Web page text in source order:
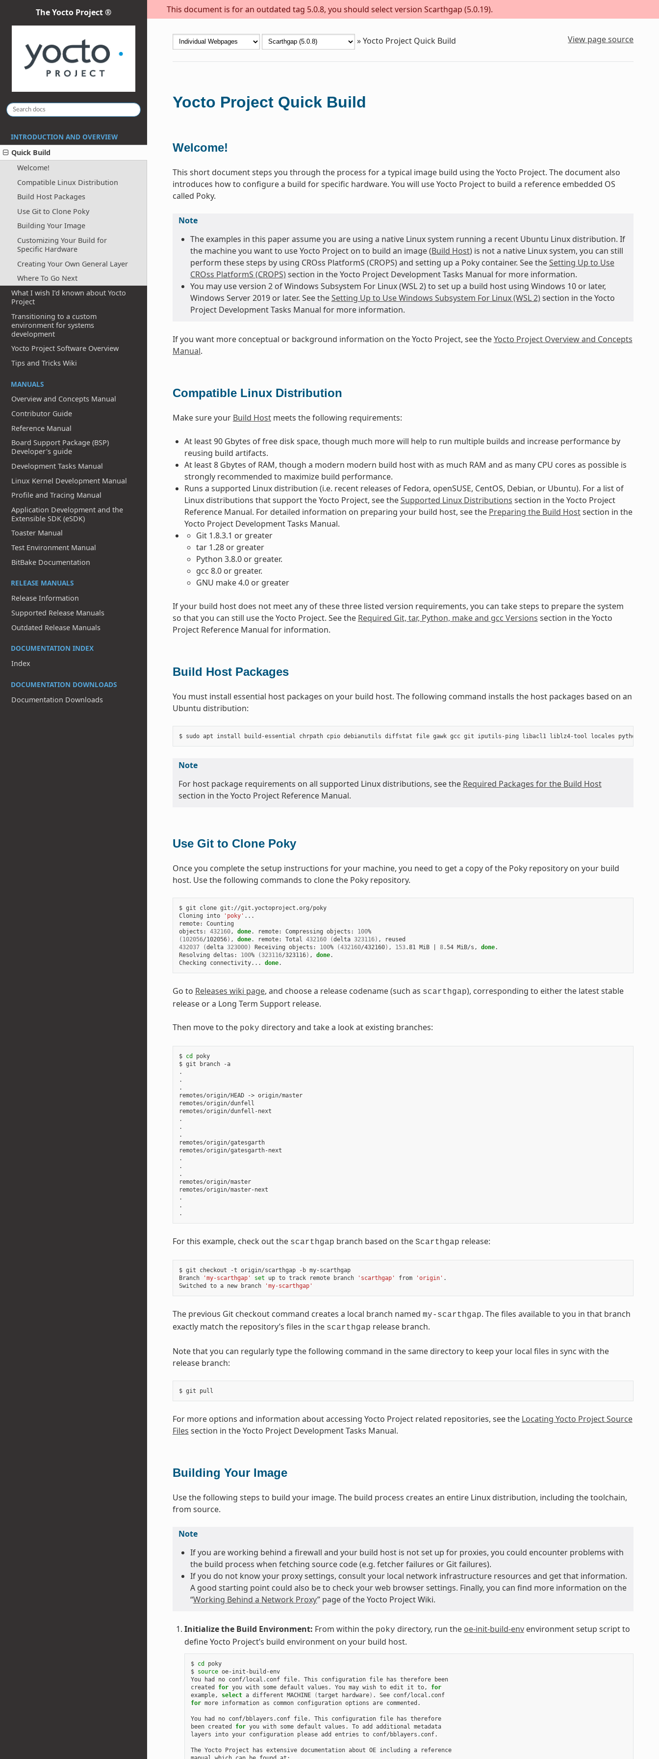
This document is for an outdated tag 5.0.8, you should select version Scarthgap (5.0.19).
The Yocto Project ®
INTRODUCTION AND OVERVIEW
Quick Build
Welcome!
Compatible Linux Distribution
Build Host Packages
Use Git to Clone Poky
Building Your Image
Customizing Your Build for
Specific Hardware
Creating Your Own General Layer
Where To Go Next
What I wish I’d known about Yocto
Project
Transitioning to a custom
environment for systems
development
Yocto Project Software Overview
Tips and Tricks Wiki
MANUALS
Overview and Concepts Manual
Contributor Guide
Reference Manual
Board Support Package (BSP)
Developer's guide
Development Tasks Manual
Linux Kernel Development Manual
Profile and Tracing Manual
Application Development and the
Extensible SDK (eSDK)
Toaster Manual
Test Environment Manual
BitBake Documentation
RELEASE MANUALS
Release Information
Supported Release Manuals
Outdated Release Manuals
DOCUMENTATION INDEX
Index
DOCUMENTATION DOWNLOADS
Documentation Downloads
»Yocto Project Quick Build View page source
Yocto Project Quick Build
Welcome!
This short document steps you through the process for a typical image build using the Yocto Project. The document also
introduces how to configure a build for specific hardware. You will use Yocto Project to build a reference embedded OS
called Poky.
Note
The examples in this paper assume you are using a native Linux system running a recent Ubuntu Linux distribution. If
the machine you want to use Yocto Project on to build an image (Build Host) is not a native Linux system, you can still
perform these steps by using CROss PlatformS (CROPS) and setting up a Poky container. See theSetting Up to Use
CROss PlatformS (CROPS)section in the Yocto Project Development Tasks Manual for more information.
You may use version 2 of Windows Subsystem For Linux (WSL 2) to set up a build host using Windows 10 or later,
Windows Server 2019 or later. See theSetting Up to Use Windows Subsystem For Linux (WSL 2)section in the Yocto
Project Development Tasks Manual for more information.
If you want more conceptual or background information on the Yocto Project, see theYocto Project Overview and Concepts
Manual.
Compatible Linux Distribution
Make sure your Build Hostmeets the following requirements:
At least 90 Gbytes of free disk space, though much more will help to run multiple builds and increase performance by
reusing build artifacts.
At least 8 Gbytes of RAM, though a modern modern build host with as much RAM and as many CPU cores as possible is
strongly recommended to maximize build performance.
Runs a supported Linux distribution (i.e. recent releases of Fedora, openSUSE, CentOS, Debian, or Ubuntu). For a list of
Linux distributions that support the Yocto Project, see theSupported Linux Distributions section in the Yocto Project
Reference Manual. For detailed information on preparing your build host, see the Preparing the Build Hostsection in the
Yocto Project Development Tasks Manual.
Git 1.8.3.1 or greater
tar 1.28 or greater
Python 3.8.0 or greater.
gcc 8.0 or greater.
GNU make 4.0 or greater
If your build host does not meet any of these three listed version requirements, you can take steps to prepare the system
so that you can still use the Yocto Project. See the Required Git, tar, Python, make and gcc Versions section in the Yocto
Project Reference Manual for information.
Build Host Packages
You must install essential host packages on your build host. The following command installs the host packages based on an
Ubuntu distribution:
Note
For host package requirements on all supported Linux distributions, see the Required Packages for the Build Host
section in the Yocto Project Reference Manual.
Use Git to Clone Poky
Once you complete the setup instructions for your machine, you need to get a copy of the Poky repository on your build
host. Use the following commands to clone the Poky repository.
$ git clone git://git.yoctoproject.org/poky
Cloning
into 'poky' ...
remote:
Counting
objects:
432160, done. remote: Compressing objects: 100 %
( 102056/102056) , done. remote: Total 432160 (delta 323116) ,
432037
(delta 323000) Receiving objects: 100% (432160/432160) , 153.81 MiB 8.54 MiB/s, done.
Resolving deltas: 100% (323116/323116) , done.
Checking
connectivity... done
Go to Releases wiki page, and choose a release codename (such as scarthgap), corresponding to either the latest stable
release or a Long Term Support release.
Then move to the poky directory and take a look at existing branches:
$ cd
poky
$ git branch
-a
.
.
.
remotes/origin/HEAD
-> origin/master
remotes/origin/dunfell
remotes/origin/dunfell-next
.
.
.
remotes/origin/gatesgarth
remotes/origin/gatesgarth-next
.
.
.
remotes/origin/master
remotes/origin/master-next
.
.
For this example, check out the scarthgap branch based on the Scarthgap release:
$ git checkout -t origin/scarthgap -b my-scarthgap
Branch
'my-scarthgap' set up to track remote branch 'scarthgap' from 'origin' .
Switched
to a new branch 'my-scarthgap'
The previous Git checkout command creates a local branch named my-scarthgap. The files available to you in that branch
exactly match the repository’s files in the scarthgap release branch.
Note that you can regularly type the following command in the same directory to keep your local files in sync with the
release branch:
$ git
For more options and information about accessing Yocto Project related repositories, see the Locating Yocto Project Source
Files section in the Yocto Project Development Tasks Manual.
Building Your Image
Use the following steps to build your image. The build process creates an entire Linux distribution, including the toolchain,
from source.
Note
If you are working behind a firewall and your build host is not set up for proxies, you could encounter problems with
the build process when fetching source code (e.g. fetcher failures or Git failures).
If you do not know your proxy settings, consult your local network infrastructure resources and get that information.
A good starting point could also be to check your web browser settings. Finally, you can find more information on the
“Working Behind a Network Proxy” page of the Yocto Project Wiki.
Initialize the Build Environment: From within the poky directory, run the oe-init-build-envenvironment setup script to
define Yocto Project’s build environment on your build host.
$ cd
poky
$ source oe-init-build-env
You
had no conf/local.conf file. This configuration file has therefore
been
created
for you with some default values. You may wish to edit it to,
for
example,
select a different MACHINE (target hardware) . See
conf/local.conf
for more information as common configuration options are commented.
You had no conf/bblayers.conf file. This configuration file has therefore
been created for you with some default values. To add additional
metadata
layers
into your configuration please add entries to conf/bblayers.conf.
The Yocto Project has extensive documentation about OE including a
reference